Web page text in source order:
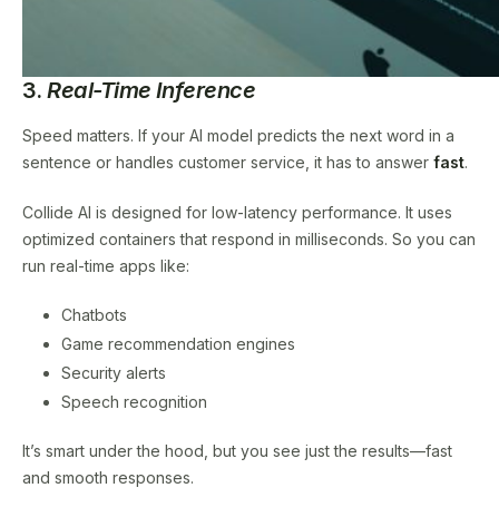
3.Real-Time Inference
Speed matters. If your AI model predicts the next word in a
sentence or handles customer service, it has to answer fast.
Collide AI is designed for low-latency performance. It uses
optimized containers that respond in milliseconds. So you can
run real-time apps like:
Chatbots
Game recommendation engines
Security alerts
Speech recognition
It’s smart under the hood, but you see just the results—fast
and smooth responses.